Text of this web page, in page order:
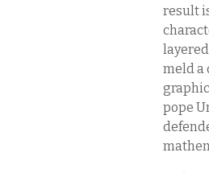
result
meld a
pope